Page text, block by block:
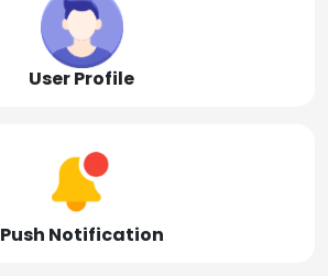
User Profile
Push Notification